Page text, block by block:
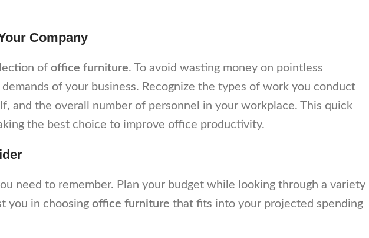
Company
of office furniture. To avoid wasting money on pointless
of your business. Recognize the types of work you conduct
and the overall number of personnel in your workplace. This quick
the best choice to improve office productivity.
need to remember. Plan your budget while looking through a variety
you in choosing office furniture that fits into your projected spending